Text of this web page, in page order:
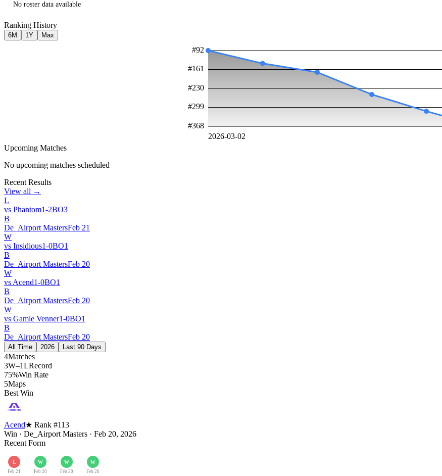
No roster data available
Ranking History
6M 1Y Max
#92
#161
#230
#299
#368
2026-03-02
Upcoming Matches
No upcoming matches scheduled
Recent Results
View all →
L
vs Phantom1-2BO3
B
De_Airport MastersFeb 21
W
vs Insidious1-0BO1
B
De_Airport MastersFeb 20
W
vs Acend1-0BO1
B
De_Airport MastersFeb 20
W
vs Gamle Venner1-0BO1
B
De_Airport MastersFeb 20
All Time 2026 Last 90 Days
4Matches
3W–1LRecord
75%Win Rate
5Maps
Best Win
Acend★ Rank #113
Win · De_Airport Masters · Feb 20, 2026
Recent Form
L
Feb 21
W
Feb 20
W
Feb 20
W
Feb 20